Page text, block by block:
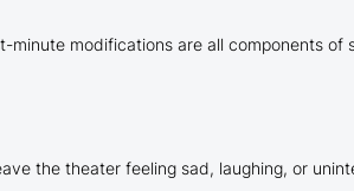
modifications are all components of
the theater feeling sad, laughing, or